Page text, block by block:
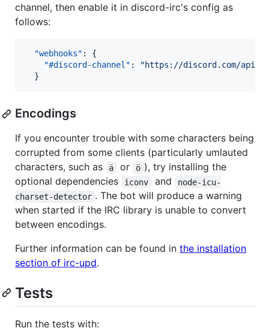
channel, then enable it in discord-irc's config as
follows:
"webhooks" : {
"#discord-channel" : "https://discord.com/api/
  }
Encodings
If you encounter trouble with some characters being
corrupted from some clients (particularly umlauted
characters, such as
ä or ö ), try installing the
optional dependencies
iconv and
node-icu-
charset-detector . The bot will produce a warning
when started if the IRC library is unable to convert
between encodings.
Further information can be found in the installation
section of irc-upd.
Tests
Run the tests with: